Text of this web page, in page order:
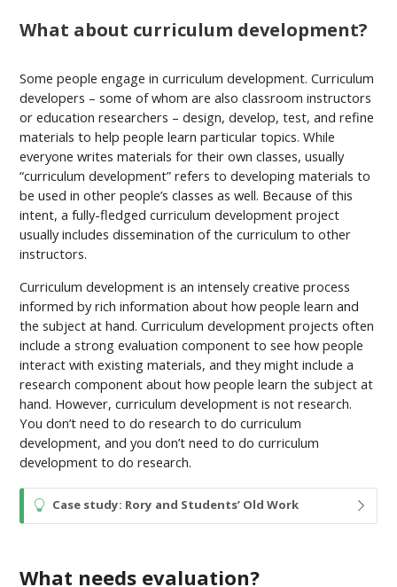
What about curriculum development?
Some people engage in curriculum development. Curriculum
developers – some of whom are also classroom instructors
or education researchers – design, develop, test, and refine
materials to help people learn particular topics. While
everyone writes materials for their own classes, usually
“curriculum development” refers to developing materials to
be used in other people’s classes as well. Because of this
intent, a fully-fledged curriculum development project
usually includes dissemination of the curriculum to other
instructors.
Curriculum development is an intensely creative process
informed by rich information about how people learn and
the subject at hand. Curriculum development projects often
include a strong evaluation component to see how people
interact with existing materials, and they might include a
research component about how people learn the subject at
hand. However, curriculum development is not research.
You don’t need to do research to do curriculum
development, and you don’t need to do curriculum
development to do research.
T
i
Case study: Rory and Students’ Old Work
What needs evaluation?